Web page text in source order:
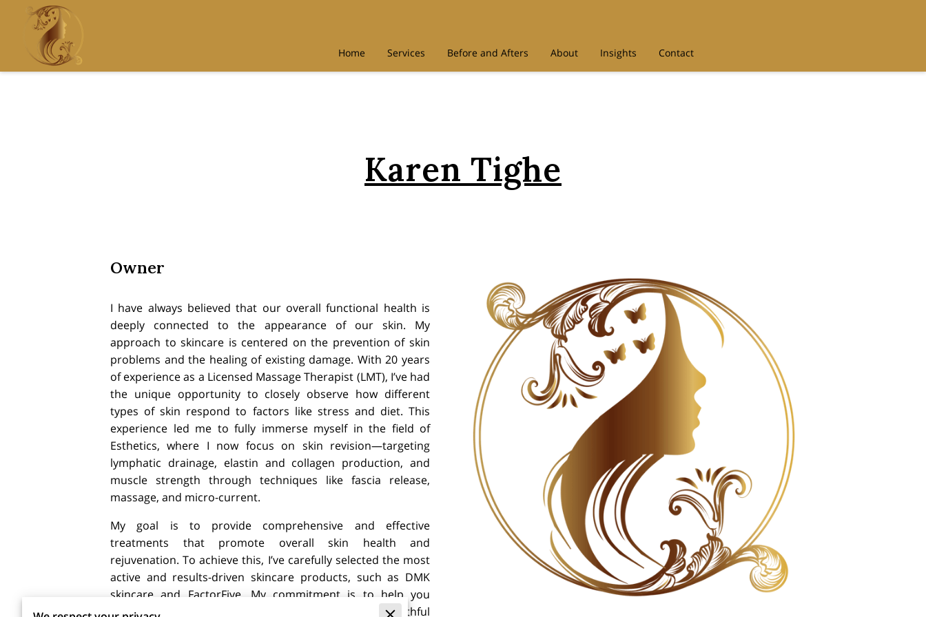
Home Services Before and Afters About Insights Contact
Karen Tighe
Owner
I have always believed that our overall functional health is
deeply connected to the appearance of our skin. My
approach to skincare is centered on the prevention of skin
problems and the healing of existing damage. With 20 years
of experience as a Licensed Massage Therapist (LMT), I’ve had
the unique opportunity to closely observe how different
types of skin respond to factors like stress and diet. This
experience led me to fully immerse myself in the field of
Esthetics, where I now focus on skin revision—targeting
lymphatic drainage, elastin and collagen production, and
muscle strength through techniques like fascia release,
massage, and micro-current.
My goal is to provide comprehensive and effective
treatments that promote overall skin health and
rejuvenation. To achieve this, I’ve carefully selected the most
active and results-driven skincare products, such as DMK
skincare and FactorFive. My commitment is to help you
reverse the signs of aging and maintain your skin’s youthful